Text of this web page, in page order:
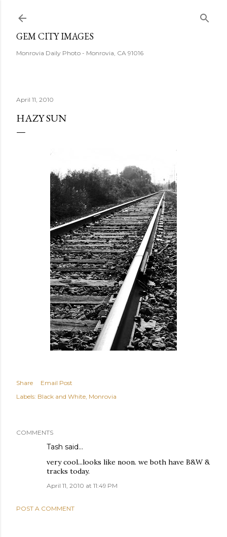
GEM CITY IMAGES
Monrovia Daily Photo - Monrovia, CA 91016
April 11, 2010
HAZY SUN
Share
Email Post
Labels: Black and White Monrovia
COMMENTS
Tash said…
very cool...looks like noon. we both have B&W &
tracks today.
April 11, 2010 at 11:49 PM
POST A COMMENT